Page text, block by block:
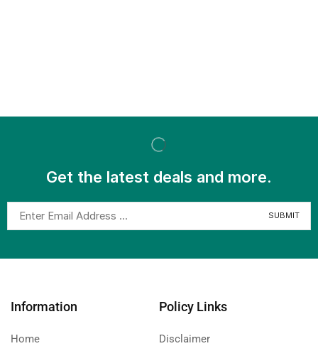
Get the latest deals and more.
Information
Home
Policy Links
Disclaimer